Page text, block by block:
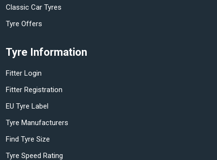
Classic Car Tyres
Tyre Offers
Tyre Information
Fitter Login
Fitter Registration
EU Tyre Label
Tyre Manufacturers
Find Tyre Size
Tyre Speed Rating